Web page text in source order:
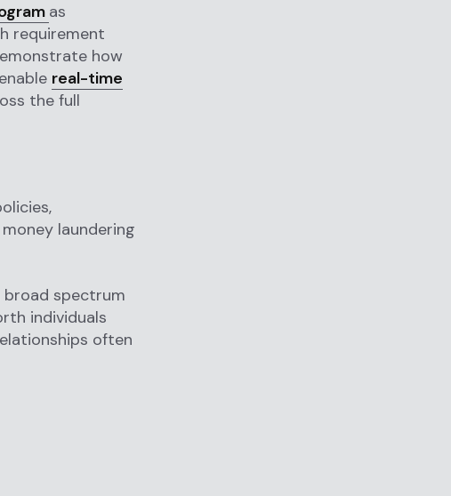
as
requirement
how
real-time
the full
laundering
broad spectrum
individuals
often